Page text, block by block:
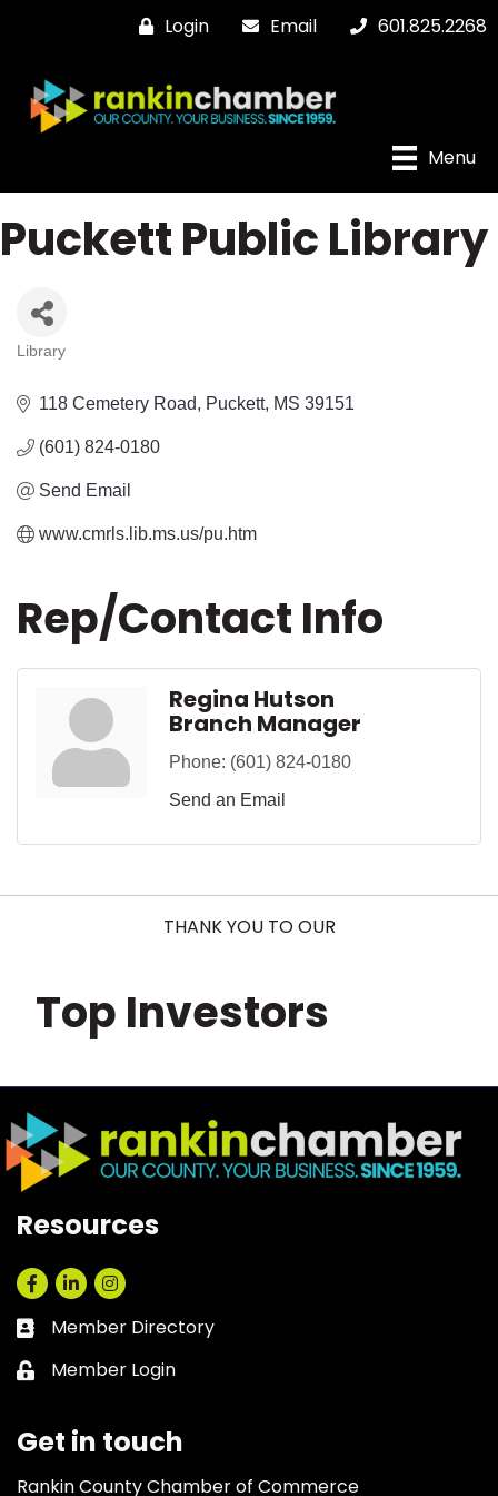
Login Email 601.825.2268
Menu
Puckett Public Library
Categories
Library
118 Cemetery Road Puckett MS 39151
(601) 824-0180
Send Email
www.cmrls.lib.ms.us/pu.htm
Rep/Contact Info
Regina Hutson
Branch Manager
Phone: (601) 824-0180
Send an Email
THANK YOU TO OUR
Top Investors
Resources
Facebook
LinkedInInstagram
Business card icon
Member Directory
Lock icon
Member Login
Get in touch
Rankin County Chamber of Commerce